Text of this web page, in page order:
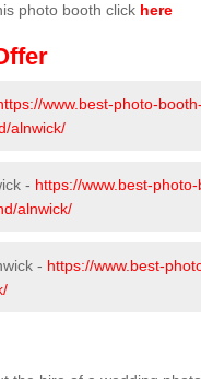
photo booth click here
www.best-photo-booth-
alnwick/
- https://www.best-
alnwick/
- https://www.best-